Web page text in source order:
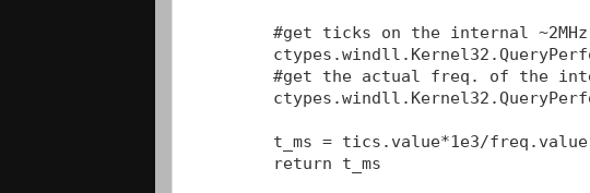
#get ticks on the internal
#get the actual freq. of the
        t_ms = tics.value*1e3/freq.value
        return t_ms